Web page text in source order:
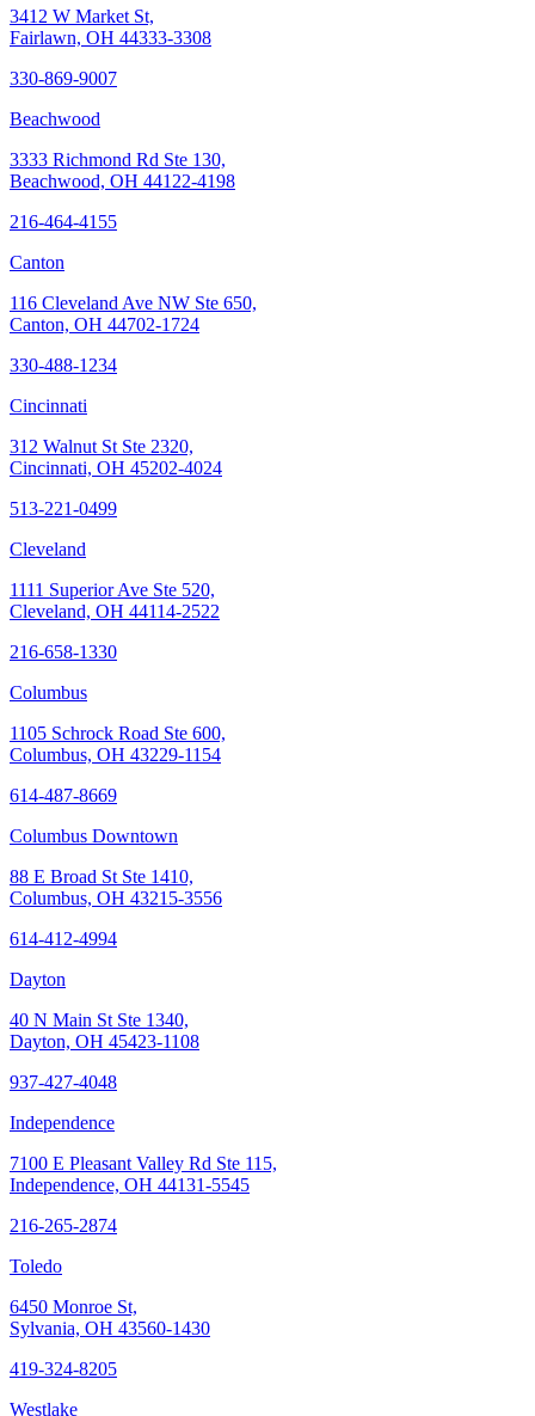
3412 W Market St,
Fairlawn, OH 44333-3308
330-869-9007
Beachwood
3333 Richmond Rd Ste 130,
Beachwood, OH 44122-4198
216-464-4155
Canton
116 Cleveland Ave NW Ste 650,
Canton, OH 44702-1724
330-488-1234
Cincinnati
312 Walnut St Ste 2320,
Cincinnati, OH 45202-4024
513-221-0499
Cleveland
1111 Superior Ave Ste 520,
Cleveland, OH 44114-2522
216-658-1330
Columbus
1105 Schrock Road Ste 600,
Columbus, OH 43229-1154
614-487-8669
Columbus Downtown
88 E Broad St Ste 1410,
Columbus, OH 43215-3556
614-412-4994
Dayton
40 N Main St Ste 1340,
Dayton, OH 45423-1108
937-427-4048
Independence
7100 E Pleasant Valley Rd Ste 115,
Independence, OH 44131-5545
216-265-2874
Toledo
6450 Monroe St,
Sylvania, OH 43560-1430
419-324-8205
Westlake